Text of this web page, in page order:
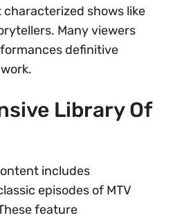
shows like
Many viewers
definitive
Library Of
includes
episodes of MTV
feature